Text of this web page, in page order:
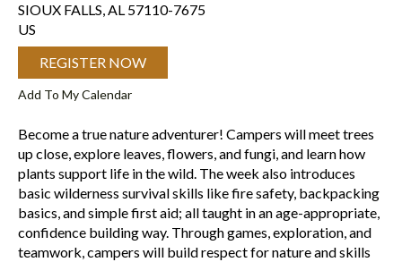
SIOUX FALLS,AL 57110-7675
US
REGISTER NOW
Add To My Calendar
Become a true nature adventurer! Campers will meet trees
up close, explore leaves, flowers, and fungi, and learn how
plants support life in the wild. The week also introduces
basic wilderness survival skills like fire safety, backpacking
basics, and simple first aid; all taught in an age-appropriate,
confidence building way. Through games, exploration, and
teamwork, campers will build respect for nature and skills